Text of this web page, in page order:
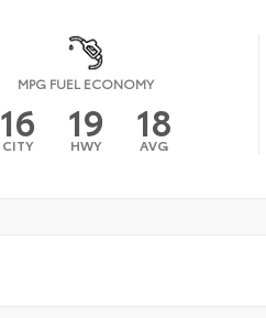
MPG FUEL ECONOMY
16
CITY 19
HWY 18
AVG